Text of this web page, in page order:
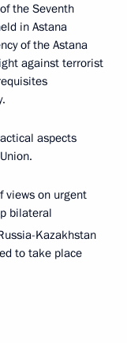
the Seventh
in Astana
of the Astana
against terrorist
aspects
views on urgent
bilateral
Kazakhstan
to take place